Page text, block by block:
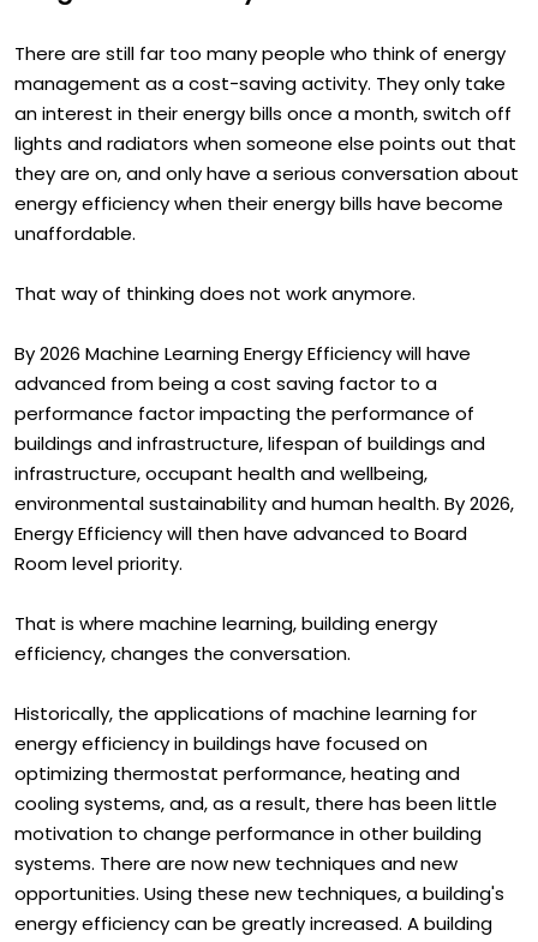
There are still far too many people who think of energy
management as a cost-saving activity. They only take
an interest in their energy bills once a month, switch off
lights and radiators when someone else points out that
they are on, and only have a serious conversation about
energy efficiency when their energy bills have become
By 2026 Machine Learning Energy Efficiency will have
advanced from being a cost saving factor to a
performance factor impacting the performance of
buildings and infrastructure, lifespan of buildings and
infrastructure, occupant health and wellbeing,
environmental sustainability and human health. By 2026,
Energy Efficiency will then have advanced to Board
That is where machine learning, building energy
Historically, the applications of machine learning for
energy efficiency in buildings have focused on
optimizing thermostat performance, heating and
cooling systems, and, as a result, there has been little
motivation to change performance in other building
systems. There are now new techniques and new
opportunities. Using these new techniques, a building's